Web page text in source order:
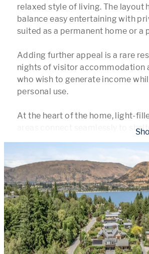
relaxed style of living. The layout
balance easy entertaining with
suited as a permanent home or a
Adding further appeal is a rare
nights of visitor accommodation
who wish to generate income
personal use.
At the heart of the home, light-
areas connect seamlessly to